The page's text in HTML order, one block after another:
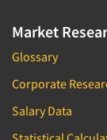
Market
Glossary
Corporate
Salary Data